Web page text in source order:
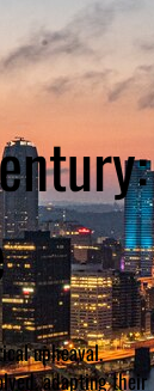
upheaval.
adapting their